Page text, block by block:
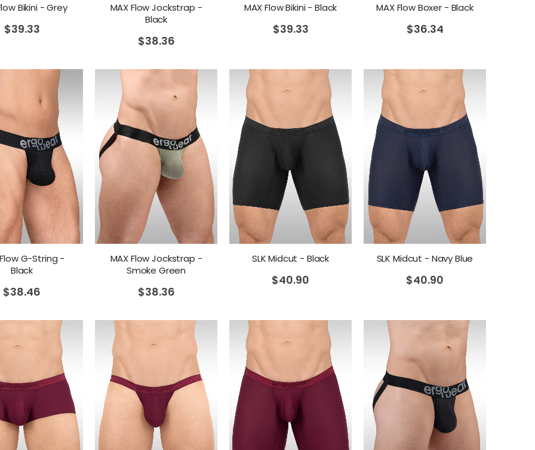
Bikini - Grey
$39.33
MAX Flow Jockstrap -
Black
$38.36
MAX Flow Bikini - Black
$39.33
MAX Flow Boxer - Black
$36.34
G-String -
Black
$38.46
MAX Flow Jockstrap -
Smoke Green
$38.36
SLK Midcut - Black
$40.90
SLK Midcut - Navy Blue
$40.90